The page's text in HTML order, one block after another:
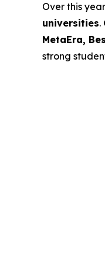
Over this
universities.
MetaEra,
strong